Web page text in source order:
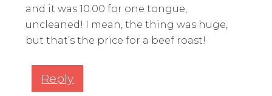
and it was 10.00 for one tongue,
uncleaned! I mean, the thing was huge,
but that’s the price for a beef roast!
Reply